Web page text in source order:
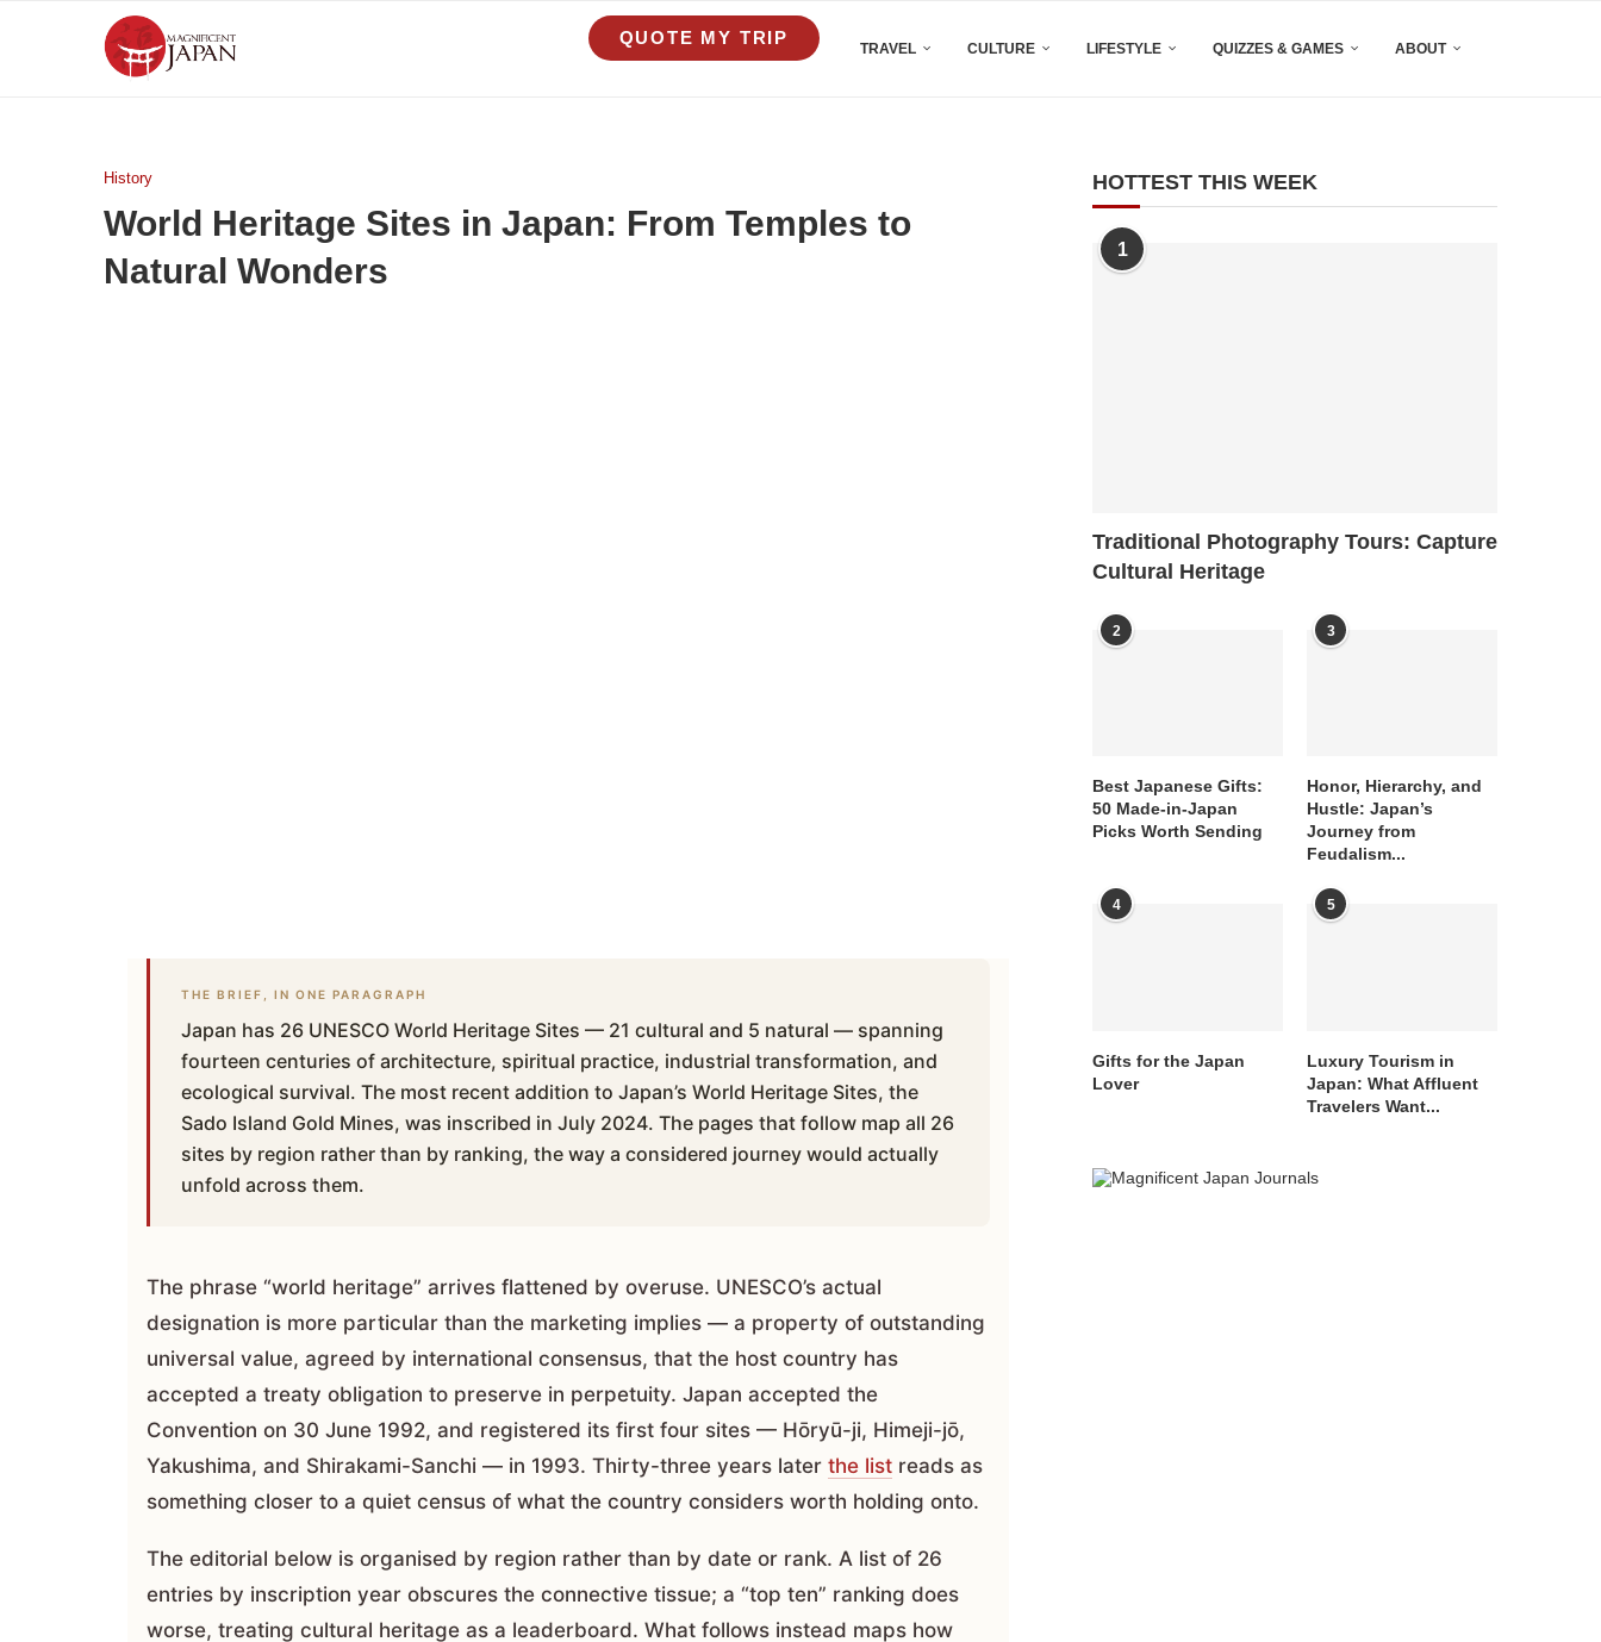
QUOTE MY TRIP
TRAVEL CULTURE LIFESTYLE QUIZZES & GAMES ABOUT
History
World Heritage Sites in Japan: From Temples to
Natural Wonders
THE BRIEF, IN ONE PARAGRAPH
Japan has 26 UNESCO World Heritage Sites — 21 cultural and 5 natural — spanning
fourteen centuries of architecture, spiritual practice, industrial transformation, and
ecological survival. The most recent addition to Japan’s World Heritage Sites, the
Sado Island Gold Mines, was inscribed in July 2024. The pages that follow map all 26
sites by region rather than by ranking, the way a considered journey would actually
unfold across them.
The phrase “world heritage” arrives flattened by overuse. UNESCO’s actual
designation is more particular than the marketing implies — a property of outstanding
universal value, agreed by international consensus, that the host country has
accepted a treaty obligation to preserve in perpetuity. Japan accepted the
Convention on 30 June 1992, and registered its first four sites — Hōryū-ji, Himeji-jō,
Yakushima, and Shirakami-Sanchi — in 1993. Thirty-three years later the listreads as
something closer to a quiet census of what the country considers worth holding onto.
The editorial below is organised by region rather than by date or rank. A list of 26
entries by inscription year obscures the connective tissue; a “top ten” ranking does
worse, treating cultural heritage as a leaderboard. What follows instead maps how
HOTTEST THIS WEEK
1
Traditional Photography Tours: Capture
Cultural Heritage
2
Best Japanese Gifts:
50 Made-in-Japan
Picks Worth Sending
3
Honor, Hierarchy, and
Hustle: Japan’s
Journey from
Feudalism...
4
Gifts for the Japan
Lover
5
Luxury Tourism in
Japan: What Affluent
Travelers Want...